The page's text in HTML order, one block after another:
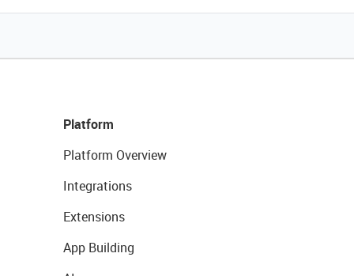
Platform
Platform Overview
Integrations
Extensions
App Building